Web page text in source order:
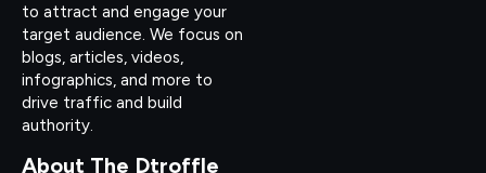
to attract and engage your
target audience. We focus on
blogs, articles, videos,
infographics, and more to
drive traffic and build
authority.
About The Dtroffle